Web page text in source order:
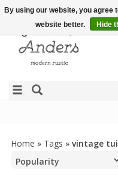
Home » Tags » vintage
By using our website, you agree
website better.
Hide